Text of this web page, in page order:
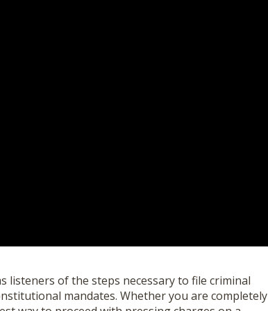
listeners of the steps necessary to file criminal
mandates. Whether you are completely